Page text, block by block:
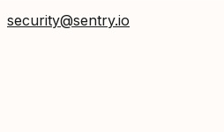
security@sentry.io